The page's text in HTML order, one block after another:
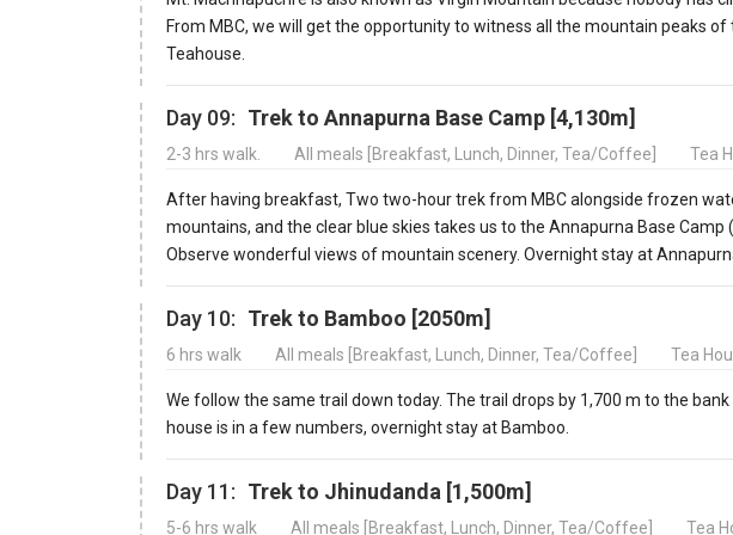
From MBC, we will get the opportunity to witness all the mountain peaks
Teahouse.
Day 09: Trek to Annapurna Base Camp [4,130m]
2-3 hrs walk. All meals [Breakfast, Lunch, Dinner, Tea/Coffee] Tea
After having breakfast, Two two-hour trek from MBC alongside frozen
mountains, and the clear blue skies takes us to the Annapurna Base
Observe wonderful views of mountain scenery. Overnight stay at
Day 10: Trek to Bamboo [2050m]
6 hrs walk All meals [Breakfast, Lunch, Dinner, Tea/Coffee] Tea
We follow the same trail down today. The trail drops by 1,700 m to the
house is in a few numbers, overnight stay at Bamboo.
Day 11: Trek to Jhinudanda [1,500m]
5-6 hrs walk All meals [Breakfast, Lunch, Dinner, Tea/Coffee] Tea